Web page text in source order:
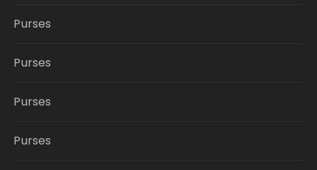
Purses
Purses
Purses
Purses